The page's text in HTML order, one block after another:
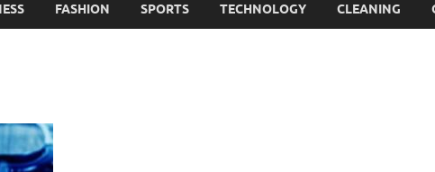
FASHION SPORTS TECHNOLOGY CLEANING